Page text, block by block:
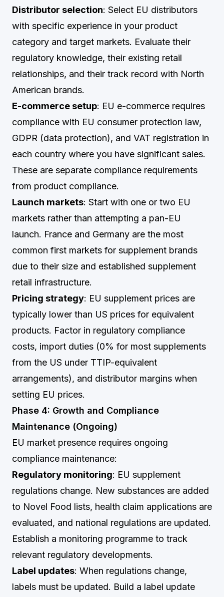
Distributor selection: Select EU distributors
with specific experience in your product
category and target markets. Evaluate their
regulatory knowledge, their existing retail
relationships, and their track record with North
American brands.
E-commerce setup: EU e-commerce requires
compliance with EU consumer protection law,
GDPR (data protection), and VAT registration in
each country where you have significant sales.
These are separate compliance requirements
from product compliance.
Launch markets: Start with one or two EU
markets rather than attempting a pan-EU
launch. France and Germany are the most
common first markets for supplement brands
due to their size and established supplement
retail infrastructure.
Pricing strategy: EU supplement prices are
typically lower than US prices for equivalent
products. Factor in regulatory compliance
costs, import duties (0% for most supplements
from the US under TTIP-equivalent
arrangements), and distributor margins when
setting EU prices.
Phase 4: Growth and Compliance
Maintenance (Ongoing)
EU market presence requires ongoing
compliance maintenance:
Regulatory monitoring: EU supplement
regulations change. New substances are added
to Novel Food lists, health claim applications are
evaluated, and national regulations are updated.
Establish a monitoring programme to track
relevant regulatory developments.
Label updates: When regulations change,
labels must be updated. Build a label update